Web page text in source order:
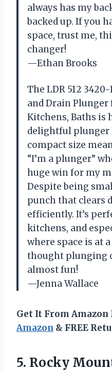
always has my
backed up. If you
space, trust me,
changer!
—Ethan Brooks
The LDR 512
and Drain
Kitchens, Baths is
delightful plunger
compact size
“I’m a plunger”
huge win for my
Despite being
punch that clears
efficiently. It’s
kitchens, and
where space is at
thought plunging
almost fun!
—Jenna Wallace
Get It From Amazon
Amazon & FREE
5. Rocky